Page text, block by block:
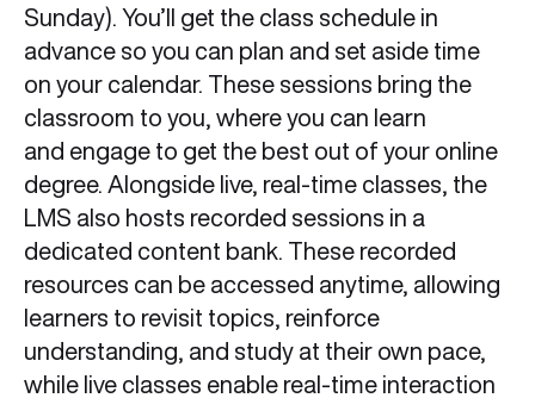
Sunday). You’ll get the class schedule in
advance so you can plan and set aside time
on your calendar. These sessions bring the
classroom to you, where you can learn
and engage to get the best out of your online
degree. Alongside live, real-time classes, the
LMS also hosts recorded sessions in a
dedicated content bank. These recorded
resources can be accessed anytime, allowing
learners to revisit topics, reinforce
understanding, and study at their own pace,
while live classes enable real-time interaction